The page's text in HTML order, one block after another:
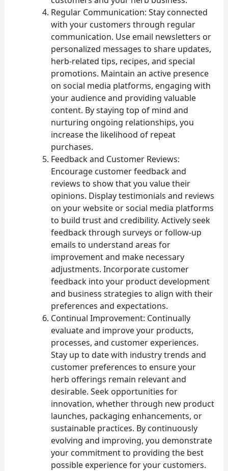
Regular Communication: Stay connected
with your customers through regular
communication. Use email newsletters or
personalized messages to share updates,
herb-related tips, recipes, and special
promotions. Maintain an active presence
on social media platforms, engaging with
your audience and providing valuable
content. By staying top of mind and
nurturing ongoing relationships, you
increase the likelihood of repeat
purchases.
Feedback and Customer Reviews:
Encourage customer feedback and
reviews to show that you value their
opinions. Display testimonials and reviews
on your website or social media platforms
to build trust and credibility. Actively seek
feedback through surveys or follow-up
emails to understand areas for
improvement and make necessary
adjustments. Incorporate customer
feedback into your product development
and business strategies to align with their
preferences and expectations.
Continual Improvement: Continually
evaluate and improve your products,
processes, and customer experiences.
Stay up to date with industry trends and
customer preferences to ensure your
herb offerings remain relevant and
desirable. Seek opportunities for
innovation, whether through new product
launches, packaging enhancements, or
sustainable practices. By continuously
evolving and improving, you demonstrate
your commitment to providing the best
possible experience for your customers.